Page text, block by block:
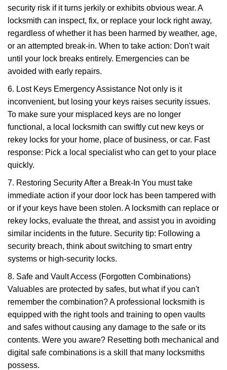
security risk if it turns jerkily or exhibits obvious wear. A
locksmith can inspect, fix, or replace your lock right away,
regardless of whether it has been harmed by weather, age,
or an attempted break-in. When to take action: Don't wait
until your lock breaks entirely. Emergencies can be
avoided with early repairs.
6. Lost Keys Emergency Assistance Not only is it
inconvenient, but losing your keys raises security issues.
To make sure your misplaced keys are no longer
functional, a local locksmith can swiftly cut new keys or
rekey locks for your home, place of business, or car. Fast
response: Pick a local specialist who can get to your place
quickly.
7. Restoring Security After a Break-In You must take
immediate action if your door lock has been tampered with
or if your keys have been stolen. A locksmith can replace or
rekey locks, evaluate the threat, and assist you in avoiding
similar incidents in the future. Security tip: Following a
security breach, think about switching to smart entry
systems or high-security locks.
8. Safe and Vault Access (Forgotten Combinations)
Valuables are protected by safes, but what if you can't
remember the combination? A professional locksmith is
equipped with the right tools and training to open vaults
and safes without causing any damage to the safe or its
contents. Were you aware? Resetting both mechanical and
digital safe combinations is a skill that many locksmiths
possess.